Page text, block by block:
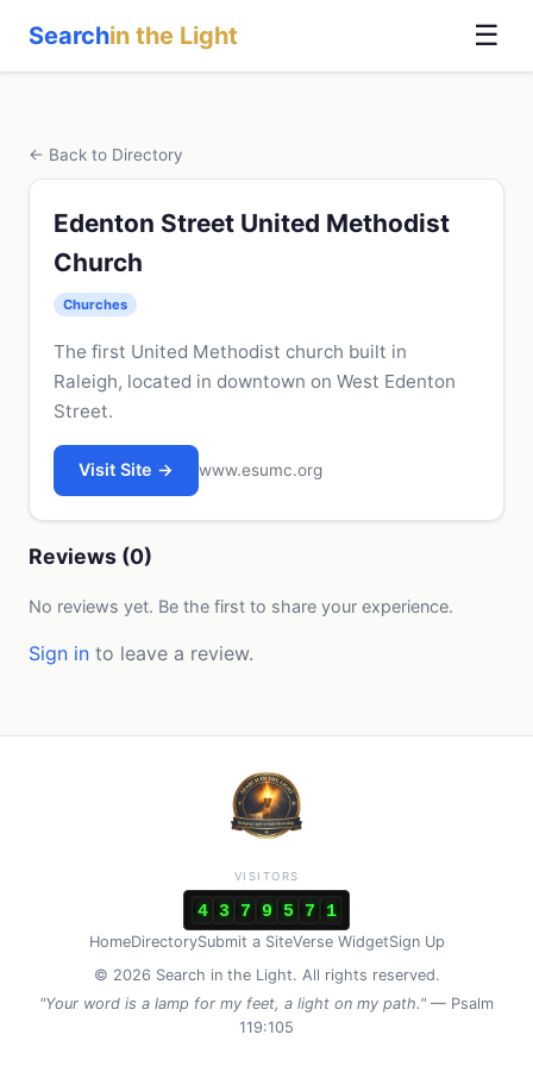
Searchin the Light ☰
← Back to Directory
Edenton Street United Methodist
Church
Churches
The first United Methodist church built in
Raleigh, located in downtown on West Edenton
Street.
Visit Site → www.esumc.org
Reviews (0)
No reviews yet. Be the first to share your experience.
Sign in to leave a review.
HomeDirectorySubmit a SiteVerse WidgetSign Up
© 2026 Search in the Light. All rights reserved.
"Your word is a lamp for my feet, a light on my path." — Psalm
119:105
VISITORS
4 3 7 9 5 7 1